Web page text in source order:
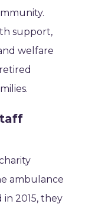
support,
welfare
ambulance
2015, they